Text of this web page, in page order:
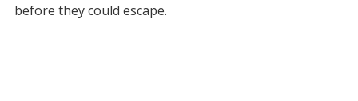
before they could escape.